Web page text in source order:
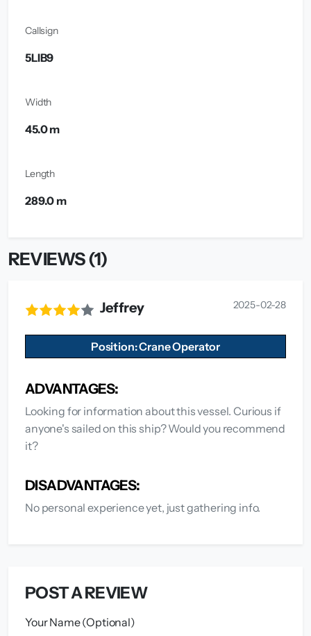
Callsign
5LIB9
Width
45.0 m
Length
289.0 m
REVIEWS (1)
Jeffrey 2025-02-28
Position: Crane Operator
ADVANTAGES:
Looking for information about this vessel. Curious if
anyone's sailed on this ship? Would you recommend
it?
DISADVANTAGES:
No personal experience yet, just gathering info.
POST A REVIEW
Your Name (Optional)